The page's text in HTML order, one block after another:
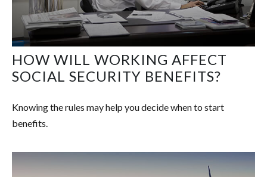
HOW WILL WORKING AFFECT
SOCIAL SECURITY BENEFITS?
Knowing the rules may help you decide when to start
benefits.